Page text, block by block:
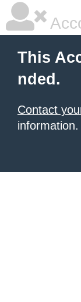
This
nded.
Contact
information.